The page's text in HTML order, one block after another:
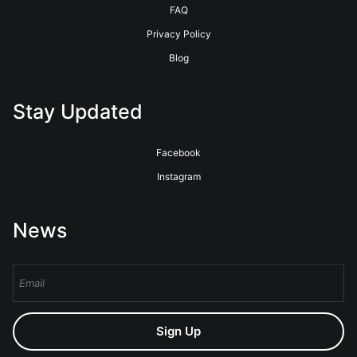
FAQ
Privacy Policy
Blog
Stay Updated
Facebook
Instagram
News
Sign Up